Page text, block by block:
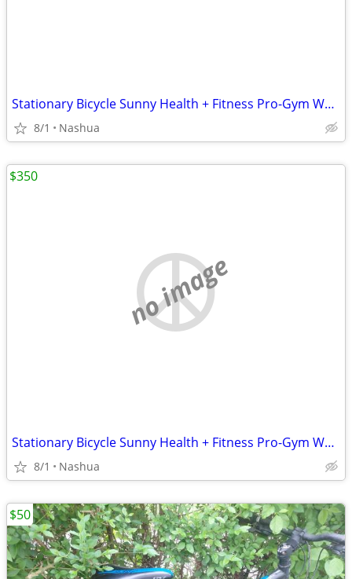
Stationary Bicycle Sunny Health + Fitness Pro-Gym Work Out Elliptical
8/1 Nashua
no image
Stationary Bicycle Sunny Health + Fitness Pro-Gym Work Out Elliptical
8/1 Nashua
$350
$50